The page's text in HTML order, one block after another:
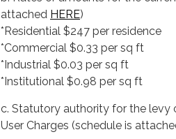
attached HERE)
*Residential $247 per residence
*Commercial $0.33 per sq ft
*Industrial $0.03 per sq ft
*Institutional $0.98 per sq ft
c. Statutory authority for the levy
User Charges (schedule is